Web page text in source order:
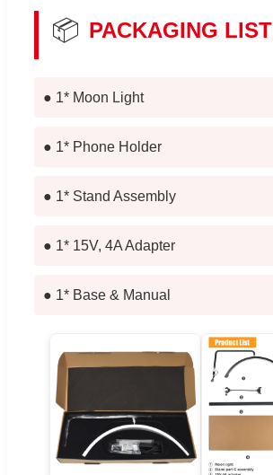
📦 PACKAGING LIST
● 1* Moon Light
● 1* Phone Holder
● 1* Stand Assembly
● 1* 15V, 4A Adapter
● 1* Base & Manual